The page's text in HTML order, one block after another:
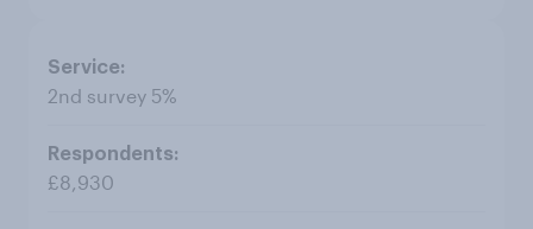
2nd survey 5%
£8,930